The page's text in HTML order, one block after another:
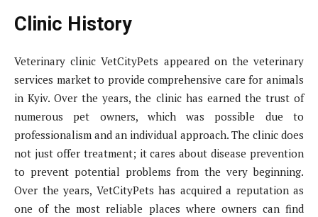
Clinic History
Veterinary clinic VetCityPets appeared on the veterinary
services market to provide comprehensive care for animals
in Kyiv. Over the years, the clinic has earned the trust of
numerous pet owners, which was possible due to
professionalism and an individual approach. The clinic does
not just offer treatment; it cares about disease prevention
to prevent potential problems from the very beginning.
Over the years, VetCityPets has acquired a reputation as
one of the most reliable places where owners can find